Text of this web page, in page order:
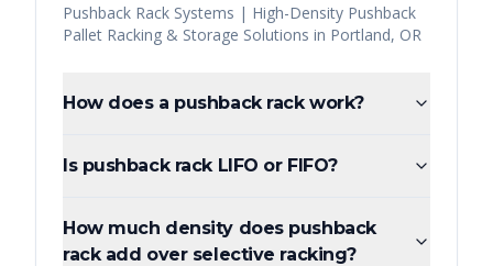
Pushback Rack Systems | High-Density Pushback
Pallet Racking & Storage Solutions in Portland, OR
How does a pushback rack work?
Is pushback rack LIFO or FIFO?
How much density does pushback
rack add over selective racking?